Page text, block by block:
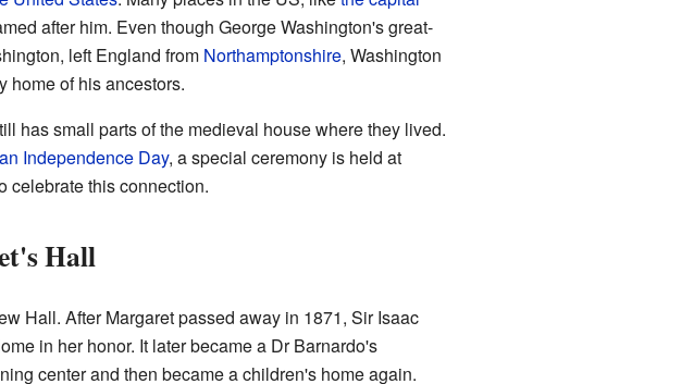
after him. Even though George Washington's great-
left England from Northamptonshire, Washington
home of his ancestors.
has small parts of the medieval house where they lived.
Independence Day, a special ceremony is held at
celebrate this connection.
Hall
Hall. After Margaret passed away in 1871, Sir Isaac
in her honor. It later became a Dr Barnardo's
center and then became a children's home again.